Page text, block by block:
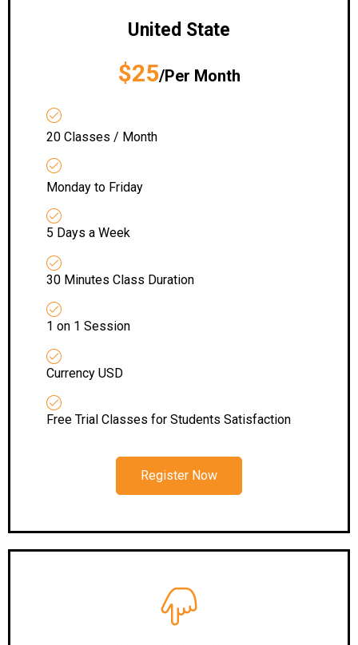
United State
$25/Per Month
20 Classes / Month
Monday to Friday
5 Days a Week
30 Minutes Class Duration
1 on 1 Session
Currency USD
Free Trial Classes for Students Satisfaction
Register Now